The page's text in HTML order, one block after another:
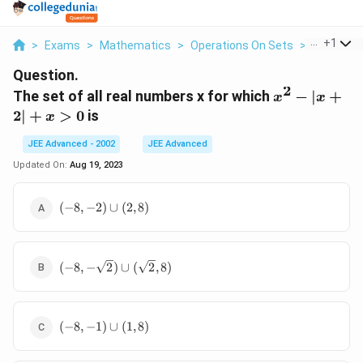
> Exams > Mathematics > Operations On Sets > The Set
+1
Question.
The set of all real numbers x for which x^2-
x2 − ∣x +
2∣ + x > 0is
JEE Advanced - 2002
JEE Advanced
Updated On: Aug 19, 2023
(-8,-2)\cup(2,8)
(−8, −2) ∪ (2,8)
(-8,-
\sqrt2)\cup(\sqrt2,8)
(−8, − 2) ∪ ( 2,8)
(-8,-1)\cup(1,8)
(−8, −1) ∪ (1,8)